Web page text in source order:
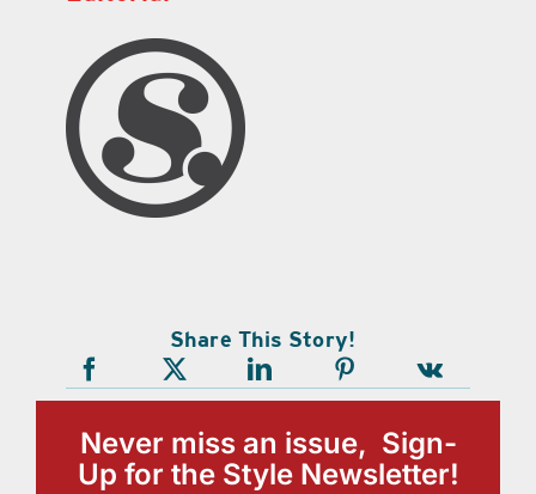
Share This Story!
Never miss an issue, Sign-
Up for the Style Newsletter!